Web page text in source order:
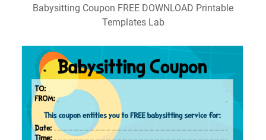
Babysitting Coupon FREE DOWNLOAD Printable
Templates Lab